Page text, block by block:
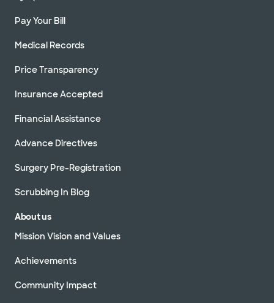
Pay Your Bill
Medical Records
Price Transparency
Insurance Accepted
Financial Assistance
Advance Directives
Surgery Pre-Registration
Scrubbing In Blog
About us
Mission Vision and Values
Achievements
Community Impact